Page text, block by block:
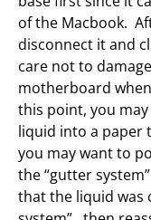
of the Macbook.
disconnect it and
care not to
motherboard
this point, you
liquid into a paper
you may want to
the “gutter
that the liquid was